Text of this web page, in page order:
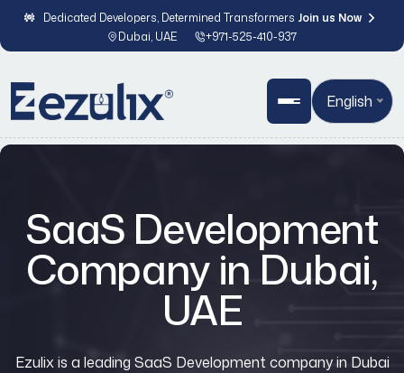
Dedicated Developers, Determined Transformers Join us Now
Dubai, UAE
+971-525-410-937
English
SaaS Development
Company in Dubai,
UAE
Ezulix is a leading SaaS Development company in Dubai